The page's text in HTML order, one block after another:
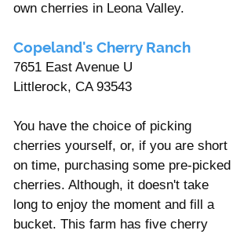
own cherries in Leona Valley.
Copeland's Cherry Ranch
7651 East Avenue U
Littlerock, CA 93543
You have the choice of picking
cherries yourself, or, if you are short
on time, purchasing some pre-picked
cherries. Although, it doesn't take
long to enjoy the moment and fill a
bucket. This farm has five cherry